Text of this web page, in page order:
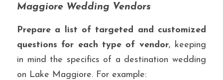
Maggiore Wedding Vendors
Prepare a list of targeted and customized
questions for each type of vendor, keeping
in mind the specifics of a destination wedding
on Lake Maggiore. For example: